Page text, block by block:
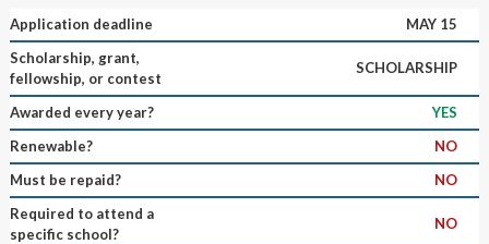
Application deadline
MAY 15
Scholarship, grant,
fellowship, or contest
SCHOLARSHIP
Awarded every year?
YES
Renewable?
NO
Must be repaid?
NO
Required to attend a
specific school?
NO